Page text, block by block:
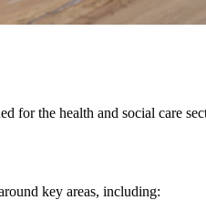
for the health and social care
key areas, including: